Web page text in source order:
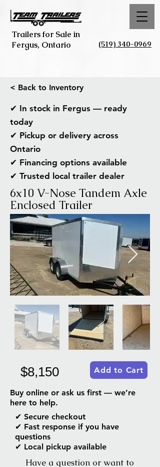
Trailers for Sale in
Fergus, Ontario
(519) 340-0969
< Back to Inventory
✔ In stock in Fergus — ready
today
✔ Pickup or delivery across
Ontario
✔ Financing options available
✔ Trusted local trailer dealer
6x10 V-Nose Tandem Axle
Enclosed Trailer
$8,150 Add to Cart
Buy online or ask us first — we’re
here to help.
✔ Secure checkout
✔ Fast response if you have
questions
✔ Local pickup available
Have a question or want to